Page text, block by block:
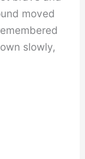
moved
slowly,